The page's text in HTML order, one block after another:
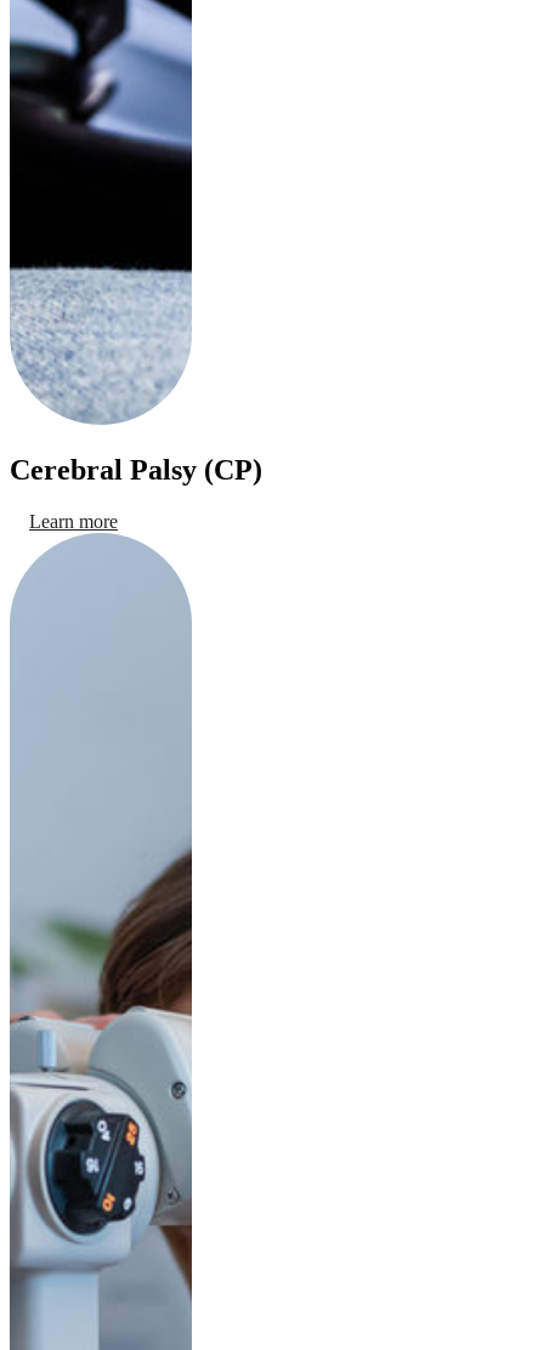
Cerebral Palsy (CP)
Learn more